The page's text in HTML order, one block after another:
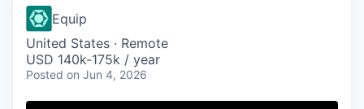
Equip
United States · Remote
USD 140k-175k / year
Posted on Jun 4, 2026